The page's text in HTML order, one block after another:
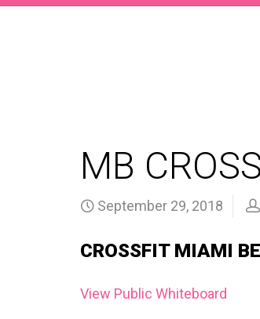
MB
September 29, 2018
CROSSFIT MIAMI
View Public Whiteboard